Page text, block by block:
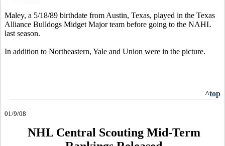
Maley, a 5/18/89 birthdate from Austin, Texas, played in the Texas
Alliance Bulldogs Midget Major team before going to the NAHL
last season.
In addition to Northeastern, Yale and Union were in the picture.
^top
01/9/08
NHL Central Scouting Mid-Term